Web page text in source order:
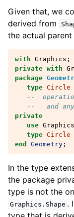
Given that, we
derived from
the actual
with Graphics ;
private with
package
type Circle
--
--   and
private
use
type Circle
end
Geometry ;
In the type
the package
type is not the
Graphics . Shape .